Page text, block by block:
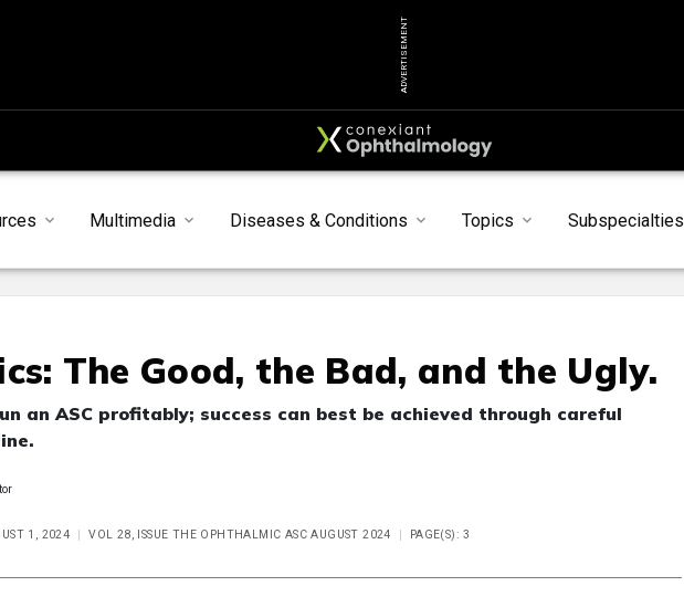
ADVERTISEMENT
Multimedia Diseases & Conditions Topics Subspecialties
The Good, the Bad, and the Ugly.
an ASC profitably; success can best be achieved through careful
1, 2024 VOL 28, ISSUE THE OPHTHALMIC ASC AUGUST 2024 PAGE(S): 3